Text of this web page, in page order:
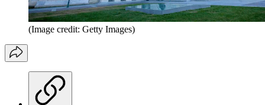
(Image credit: Getty Images)